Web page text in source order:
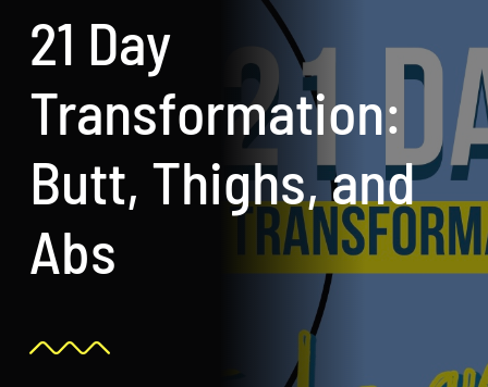
Memberships
About
Blog
Store
WooCommerce Cart
21 Day
Transformation:
Butt, Thighs, and
Abs